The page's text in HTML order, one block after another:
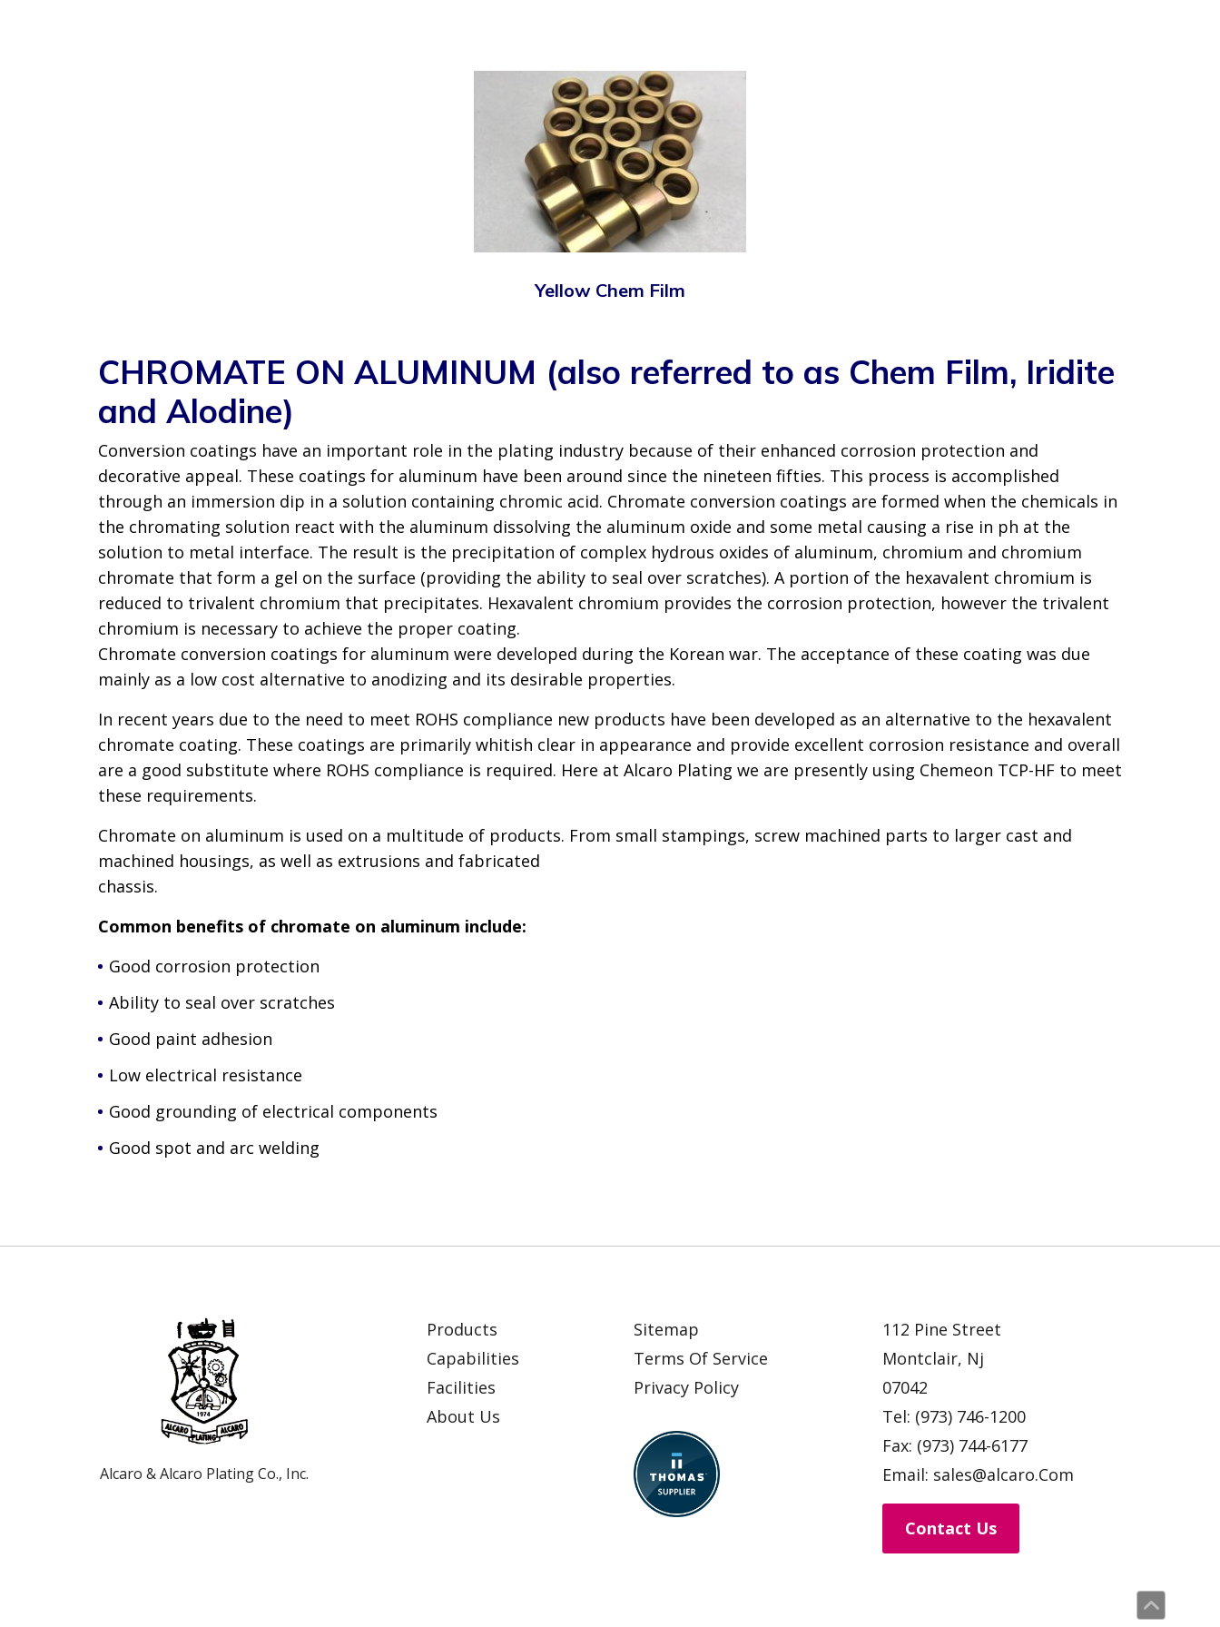
Yellow Chem Film
CHROMATE ON ALUMINUM (also referred to as Chem Film, Iridite
and Alodine)
Conversion coatings have an important role in the plating industry because of their enhanced corrosion protection and
decorative appeal. These coatings for aluminum have been around since the nineteen fifties. This process is accomplished
through an immersion dip in a solution containing chromic acid. Chromate conversion coatings are formed when the chemicals in
the chromating solution react with the aluminum dissolving the aluminum oxide and some metal causing a rise in ph at the
solution to metal interface. The result is the precipitation of complex hydrous oxides of aluminum, chromium and chromium
chromate that form a gel on the surface (providing the ability to seal over scratches). A portion of the hexavalent chromium is
reduced to trivalent chromium that precipitates. Hexavalent chromium provides the corrosion protection, however the trivalent
chromium is necessary to achieve the proper coating.
Chromate conversion coatings for aluminum were developed during the Korean war. The acceptance of these coating was due
mainly as a low cost alternative to anodizing and its desirable properties.
In recent years due to the need to meet ROHS compliance new products have been developed as an alternative to the hexavalent
chromate coating. These coatings are primarily whitish clear in appearance and provide excellent corrosion resistance and overall
are a good substitute where ROHS compliance is required. Here at Alcaro Plating we are presently using Chemeon TCP-HF to meet
these requirements.
Chromate on aluminum is used on a multitude of products. From small stampings, screw machined parts to larger cast and
machined housings, as well as extrusions and fabricated
chassis.
Common benefits of chromate on aluminum include:
Good corrosion protection
Ability to seal over scratches
Good paint adhesion
Low electrical resistance
Good grounding of electrical components
Good spot and arc welding
Alcaro & Alcaro Plating Co., Inc.
Products
Capabilities
Facilities
About Us
Sitemap
Terms Of Service
Privacy Policy
112 Pine Street
Montclair, Nj
07042
Tel: (973) 746-1200
Fax: (973) 744-6177
Email: sales@alcaro.Com
Contact Us